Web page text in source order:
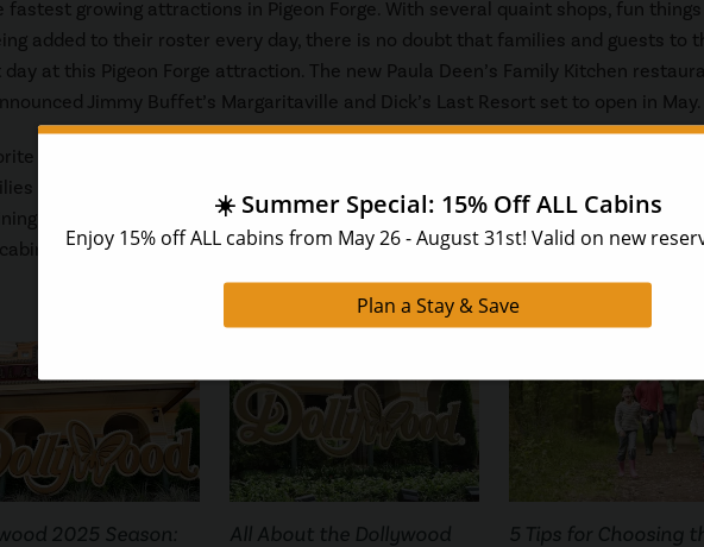
fastest growing attractions in Pigeon Forge. With several quaint shops, fun things
added to their roster every day, there is no doubt that families and guests to
at this Pigeon Forge attraction. The new Paula Deen’s Family Kitchen
Jimmy Buffet’s Margaritaville and Dick’s Last Resort set to open in May.
Paula Deen recipe on your next Smoky Mountain vacation? At HearthSide
and guests that each of our spacious Pigeon Forge and
room tables! Just like at home, you and your family will love creating long-
To reserve your next stay today, give us a call at 1-888-993-7655.
2025 Season:
All About the Dollywood
5 Tips for Choosing